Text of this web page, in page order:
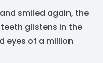
smiled again, the
glistens in the
eyes of a million